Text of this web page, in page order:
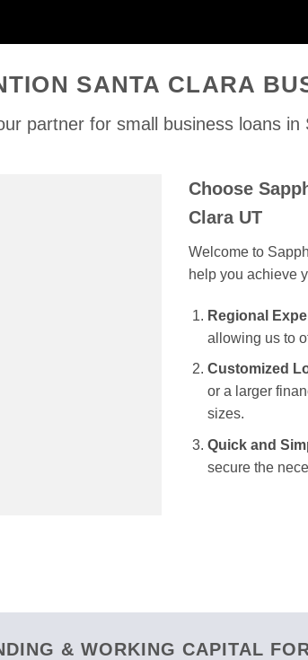
SANTA CLARA
partner for small business loans in
Choose
Clara UT
Welcome to
help you achieve
Regional
allowing us to
Customized
or a larger
sizes.
Quick and
secure the
& WORKING CAPITAL